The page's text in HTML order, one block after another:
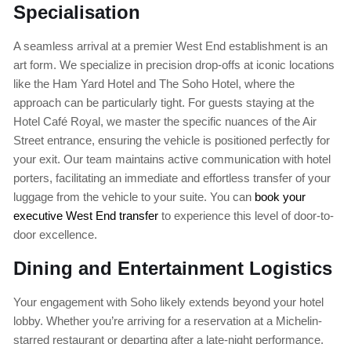
Specialisation
A seamless arrival at a premier West End establishment is an
art form. We specialize in precision drop-offs at iconic locations
like the Ham Yard Hotel and The Soho Hotel, where the
approach can be particularly tight. For guests staying at the
Hotel Café Royal, we master the specific nuances of the Air
Street entrance, ensuring the vehicle is positioned perfectly for
your exit. Our team maintains active communication with hotel
porters, facilitating an immediate and effortless transfer of your
luggage from the vehicle to your suite. You can book your
executive West End transfer to experience this level of door-to-
door excellence.
Dining and Entertainment Logistics
Your engagement with Soho likely extends beyond your hotel
lobby. Whether you’re arriving for a reservation at a Michelin-
starred restaurant or departing after a late-night performance,